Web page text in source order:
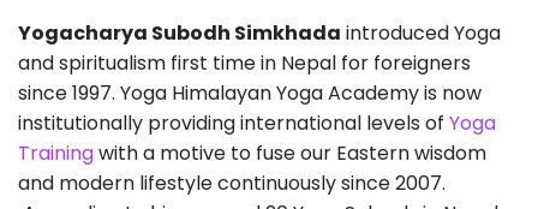
Yogacharya Subodh Simkhada introduced Yoga
and spiritualism first time in Nepal for foreigners
since 1997. Yoga Himalayan Yoga Academy is now
institutionally providing international levels of Yoga
Trainingwith a motive to fuse our Eastern wisdom
and modern lifestyle continuously since 2007.